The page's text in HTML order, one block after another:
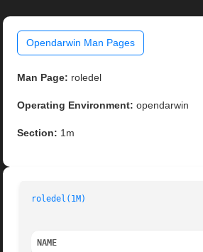
Opendarwin Man Pages
Man Page: roledel
Operating Environment: opendarwin
Section: 1m
roledel(1M)
NAME